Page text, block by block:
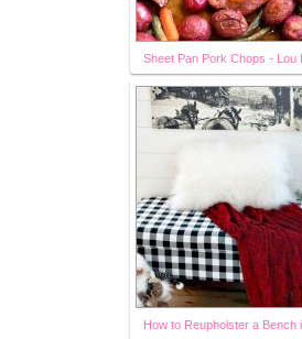
Sheet Pan Pork Chops - Lou
How to Reupholster a Bench